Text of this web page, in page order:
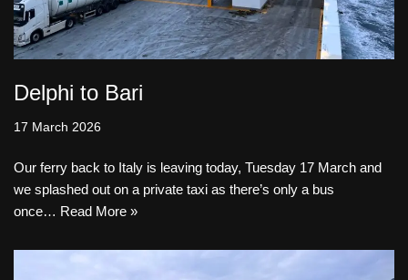
Delphi to Bari
17 March 2026
Our ferry back to Italy is leaving today, Tuesday 17 March and
we splashed out on a private taxi as there’s only a bus
once… Read More »